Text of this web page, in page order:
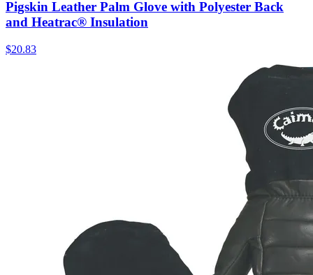
Pigskin Leather Palm Glove with Polyester Back
and Heatrac® Insulation
$20.83